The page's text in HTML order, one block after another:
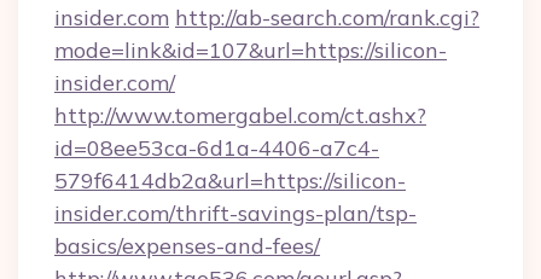
insider.com http://ab-search.com/rank.cgi?
mode=link&id=107&url=https://silicon-
insider.com/
http://www.tomergabel.com/ct.ashx?
id=08ee53ca-6d1a-4406-a7c4-
579f6414db2a&url=https://silicon-
insider.com/thrift-savings-plan/tsp-
basics/expenses-and-fees/